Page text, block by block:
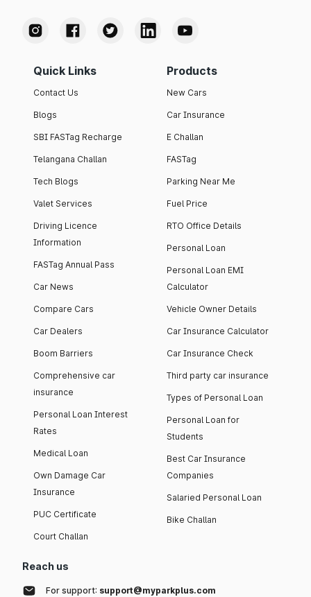
Quick Links
Contact Us
Blogs
SBI FASTag Recharge
Telangana Challan
Tech Blogs
Valet Services
Driving Licence
Information
FASTag Annual Pass
Car News
Compare Cars
Car Dealers
Boom Barriers
Comprehensive car
insurance
Personal Loan Interest
Rates
Medical Loan
Own Damage Car
Insurance
PUC Certificate
Court Challan
Products
New Cars
Car Insurance
E Challan
FASTag
Parking Near Me
Fuel Price
RTO Office Details
Personal Loan
Personal Loan EMI
Calculator
Vehicle Owner Details
Car Insurance Calculator
Car Insurance Check
Third party car insurance
Types of Personal Loan
Personal Loan for
Students
Best Car Insurance
Companies
Salaried Personal Loan
Bike Challan
Reach us
For support: support@myparkplus.com